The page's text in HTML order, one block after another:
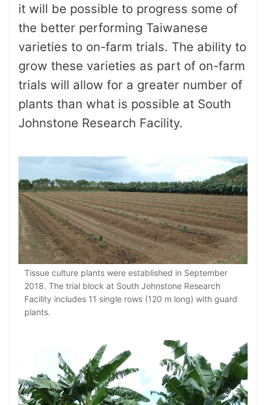
it will be possible to progress some of
the better performing Taiwanese
varieties to on-farm trials. The ability to
grow these varieties as part of on-farm
trials will allow for a greater number of
plants than what is possible at South
Johnstone Research Facility.
Tissue culture plants were established in September
2018. The trial block at South Johnstone Research
Facility includes 11 single rows (120 m long) with guard
plants.